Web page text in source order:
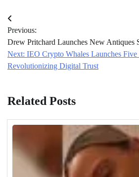
Post
navigation
Previous:
Drew Pritchard Launches New Antiques
Next: IEO Crypto Whales Launches Five
Revolutionizing Digital Trust
Related Posts